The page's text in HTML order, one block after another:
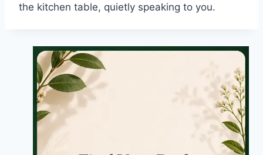
the kitchen table, quietly speaking to you.